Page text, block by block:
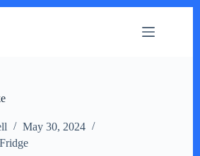
May 30, 2024